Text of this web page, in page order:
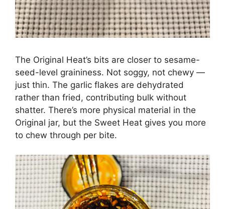
The Original Heat’s bits are closer to sesame-
seed-level graininess. Not soggy, not chewy —
just thin. The garlic flakes are dehydrated
rather than fried, contributing bulk without
shatter. There’s more physical material in the
Original jar, but the Sweet Heat gives you more
to chew through per bite.